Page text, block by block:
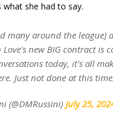
what she had to say.
many around the league)
new BIG contract is
today, it's all
Just not done at this time.
(@DMRussini) July 25,